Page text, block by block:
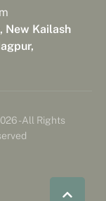
New Kailash
- All Rights